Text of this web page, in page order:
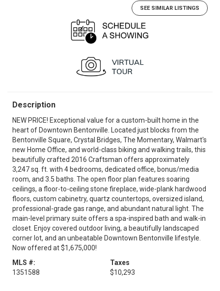
SEE SIMILAR LISTINGS
Description
NEW PRICE! Exceptional value for a custom-built home in the
heart of Downtown Bentonville. Located just blocks from the
Bentonville Square, Crystal Bridges, The Momentary, Walmart's
new Home Office, and world-class biking and walking trails, this
beautifully crafted 2016 Craftsman offers approximately
3,247 sq. ft. with 4 bedrooms, dedicated office, bonus/media
room, and 3.5 baths. The open floor plan features soaring
ceilings, a floor-to-ceiling stone fireplace, wide-plank hardwood
floors, custom cabinetry, quartz countertops, oversized island,
professional-grade gas range, and abundant natural light. The
main-level primary suite offers a spa-inspired bath and walk-in
closet. Enjoy covered outdoor living, a beautifully landscaped
corner lot, and an unbeatable Downtown Bentonville lifestyle.
Now offered at $1,675,000!
MLS #:
1351588
Taxes
$10,293